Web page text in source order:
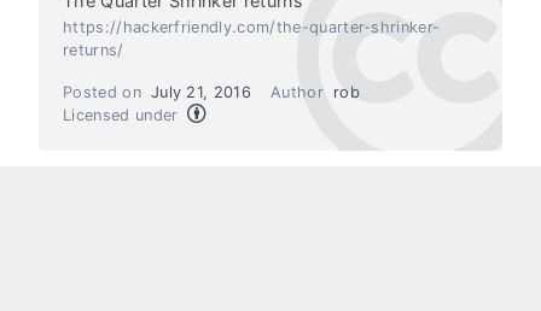
https://hackerfriendly.com/the-quarter-shrinker-
returns/
Author rob
Posted on July 21, 2016
Licensed under